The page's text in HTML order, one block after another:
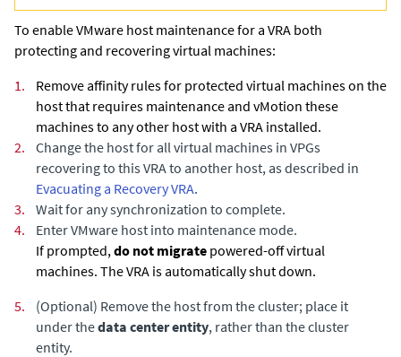
To enable VMware host maintenance for a VRA both
protecting and recovering virtual machines:
1.
Remove affinity rules for protected virtual machines on the
host that requires maintenance and vMotion these
machines to any other host with a VRA installed.
2.
Change the host for all virtual machines in VPGs
recovering to this VRA to another host, as described in
Evacuating a Recovery VRA.
3.
Wait for any synchronization to complete.
4.
Enter VMware host into maintenance mode.
If prompted, do not migrate powered-off virtual
machines. The VRA is automatically shut down.
5.
(Optional) Remove the host from the cluster; place it
under thedata center entity, rather than the cluster
entity.